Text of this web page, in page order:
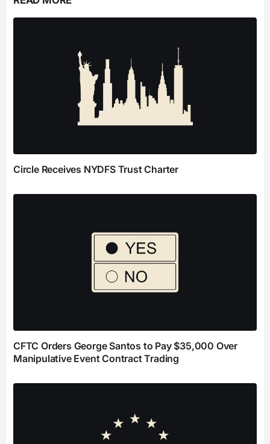
Circle Receives NYDFS Trust Charter
CFTC Orders George Santos to Pay $35,000 Over
Manipulative Event Contract Trading